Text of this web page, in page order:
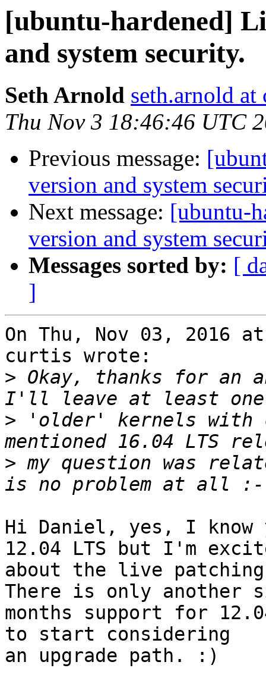
[ubuntu-hardened]
and system security.
Seth Arnold seth.arnold at
Thu Nov 3 18:46:46 UTC
Previous message:
version and system
Next message: [ubuntu-
version and system
Messages sorted by: [
]
On Thu, Nov 03, 2016
curtis wrote:
> Okay, thanks for an
> 'older' kernels with
> my question was
Hi Daniel, yes, I know
12.04 LTS but I'm
about the live
There is only another
months support for
to start considering
an upgrade path. :)